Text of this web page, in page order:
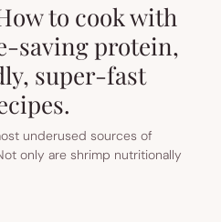
to cook with
saving protein,
super-fast
underused sources of
only are shrimp nutritionally